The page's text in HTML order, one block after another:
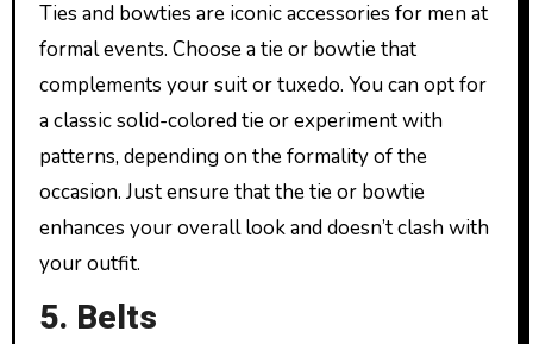
Ties and bowties are iconic accessories for men at
formal events. Choose a tie or bowtie that
complements your suit or tuxedo. You can opt for
a classic solid-colored tie or experiment with
patterns, depending on the formality of the
occasion. Just ensure that the tie or bowtie
enhances your overall look and doesn’t clash with
your outfit.
5. Belts